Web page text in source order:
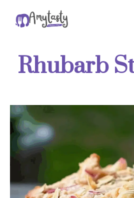
Rhubarb